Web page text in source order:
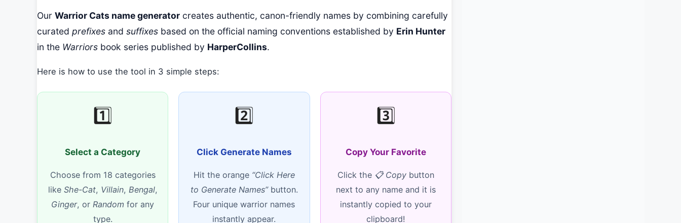
Our Warrior Cats name generator creates authentic, canon-friendly names by combining carefully
curated prefixes and suffixes based on the official naming conventions established by Erin Hunter
in the Warriors book series published by HarperCollins.
Here is how to use the tool in 3 simple steps:
1️⃣
Select a Category
Choose from 18 categories
like She-Cat, Villain, Bengal,
Ginger, or Random for any
type.
2️⃣
Click Generate Names
Hit the orange “Click Here
to Generate Names”button.
Four unique warrior names
instantly appear.
3️⃣
Copy Your Favorite
Click the 📋 Copybutton
next to any name and it is
instantly copied to your
clipboard!